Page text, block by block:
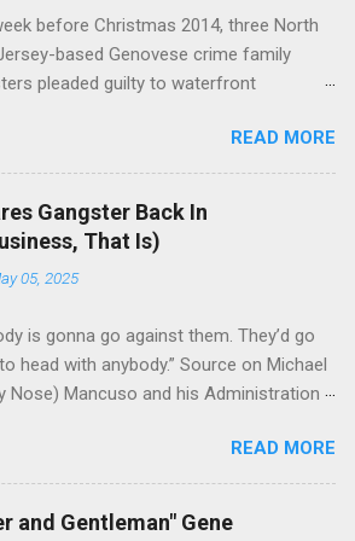
before Christmas 2014, three North
based Genovese crime family
pleaded guilty to waterfront
January 2011's Mafia Takedown Day . The
owned the “Godfather’s Garden.” But
family's control of the New
waterfront goes back decades and
many storied mobsters of the past
and were killed for control of the
The Genovese family even ran its own hit
which focused on murdering FBI
among others. The bloodless
men serving three-year prison sentences.
count in the indictment is conspiracy
members of the International
READ MORE
Gangster Back In
That Is)
05, 2025
is gonna go against them. They’d go
head with anybody.” Source on Michael
Nose) Mancuso and his Administration
(Peter Pasta) Pellegrino, a name you are
with if you have been watching Gordon
Kitchen Nightmares and reading
READ MORE
and Gentleman" Gene